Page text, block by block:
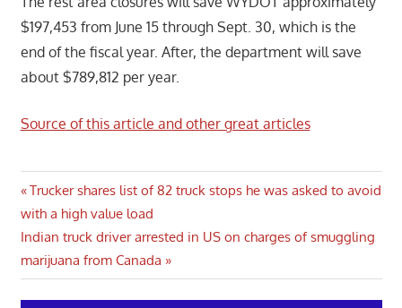
$197,453 from June 15 through Sept. 30, which is the
end of the fiscal year. After, the department will save
about $789,812 per year.
Source of this article and other great articles
Post
navigation
Previous
Post:
Trucker shares list of 82 truck stops he was asked to avoid
with a high value load
Next
Post:
Indian truck driver arrested in US on charges of smuggling
marijuana from Canada